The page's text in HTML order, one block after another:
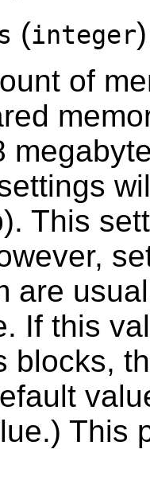
(integer
of
). This
are
If this
blocks,
This